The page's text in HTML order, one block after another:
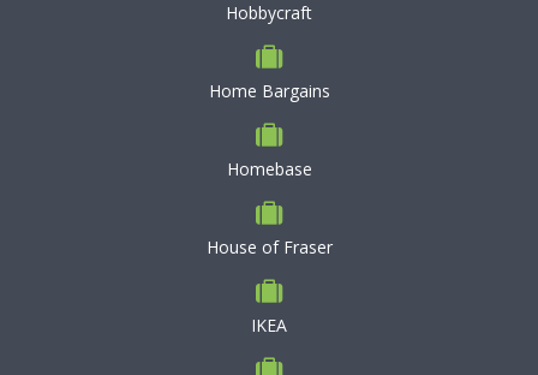
Hobbycraft
Home Bargains
Homebase
House of Fraser
IKEA